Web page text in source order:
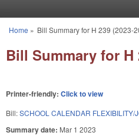
You are here
Home » Bill Summary for H 239 (2023-
Bill Summary for H
Printer-friendly: Click to view
Bill:SCHOOL CALENDAR FLEXIBILITY/
Summary date: Mar 1 2023